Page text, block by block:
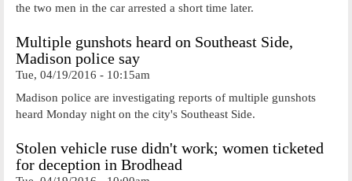
the two men in the car arrested a short time later.
Multiple gunshots heard on Southeast Side,
Madison police say
Tue, 04/19/2016 - 10:15am
Madison police are investigating reports of multiple gunshots
heard Monday night on the city's Southeast Side.
Stolen vehicle ruse didn't work; women ticketed
for deception in Brodhead